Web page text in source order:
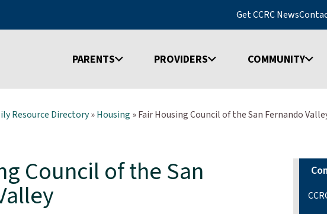
Get CCRC News
PARENTS PROVIDERS COMMUNITY
Resource Directory»Housing »Fair Housing Council of the San Fernando
Council of the San